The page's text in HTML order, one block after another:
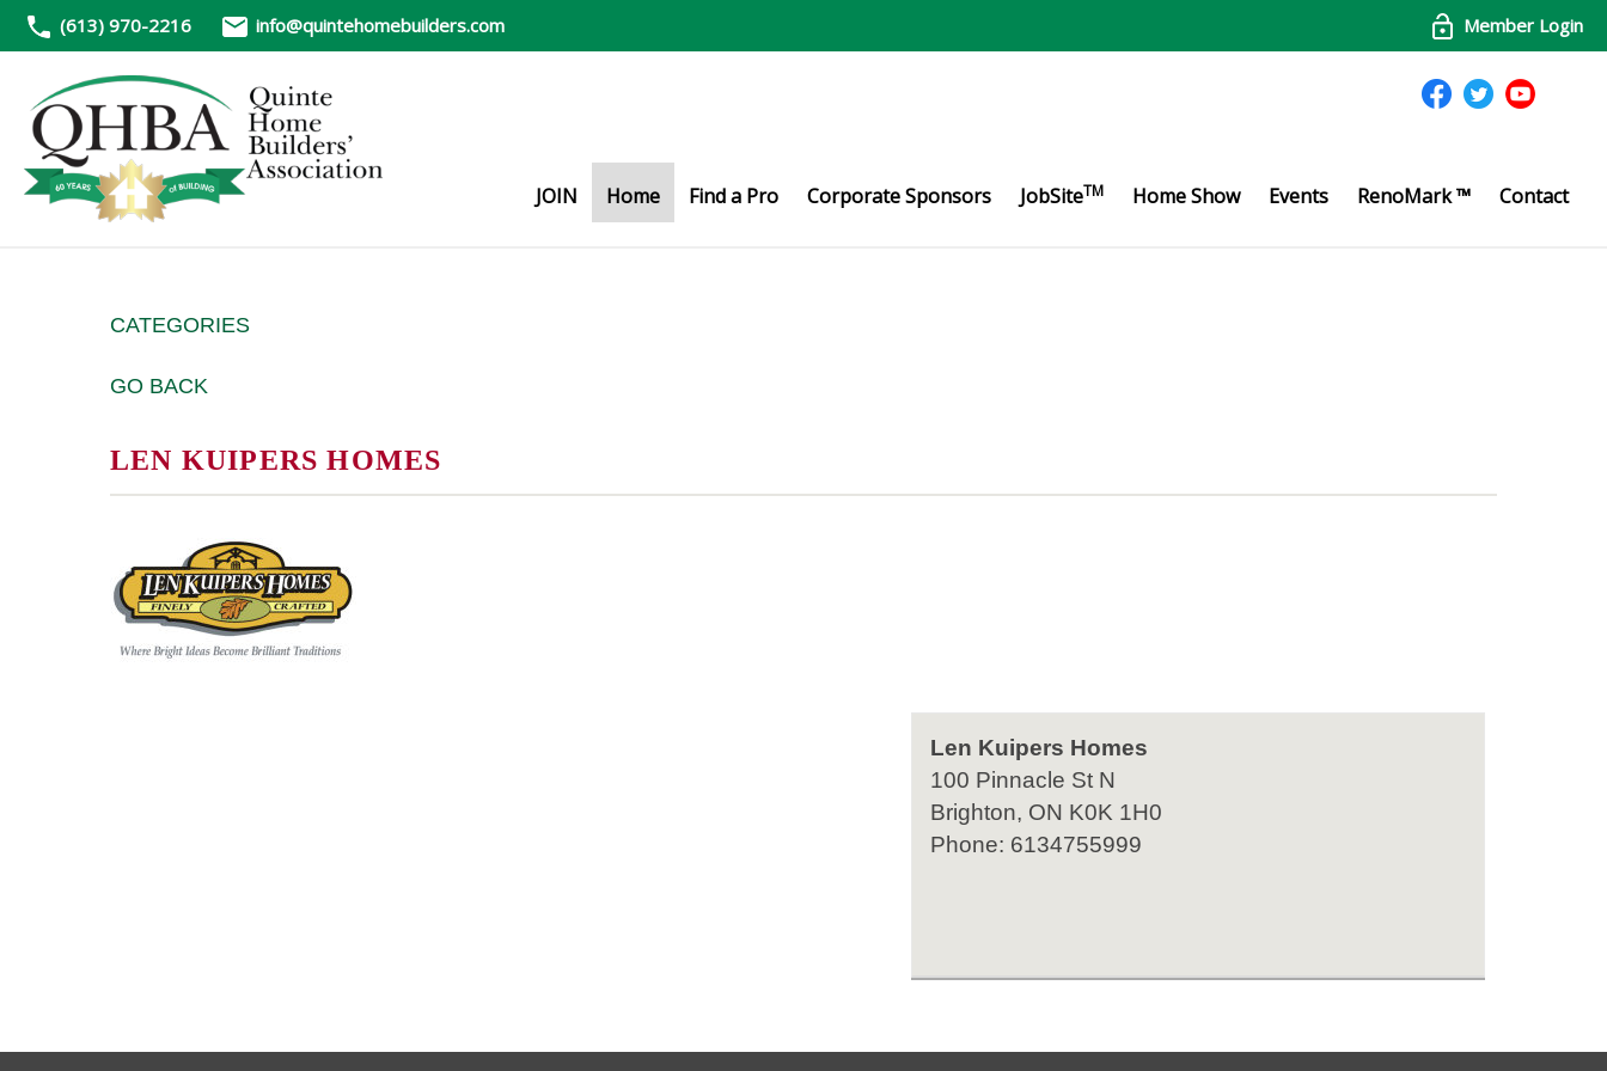
(613) 970-2216 info@quintehomebuilders.com Member Login
JOIN Home Find a Pro Corporate Sponsors JobSiteTM Home Show Events RenoMark ™ Contact
CATEGORIES
GO BACK
LEN KUIPERS HOMES
Len Kuipers Homes
100 Pinnacle St N
Brighton, ON K0K 1H0
Phone: 6134755999